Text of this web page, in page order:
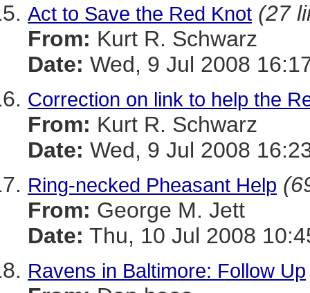
Act to Save the Red Knot (27
From: Kurt R. Schwarz
Date: Wed, 9 Jul 2008
Correction on link to help the
From: Kurt R. Schwarz
Date: Wed, 9 Jul 2008
Ring-necked Pheasant Help
From: George M. Jett
Date: Thu, 10 Jul 2008
Ravens in Baltimore: Follow Up